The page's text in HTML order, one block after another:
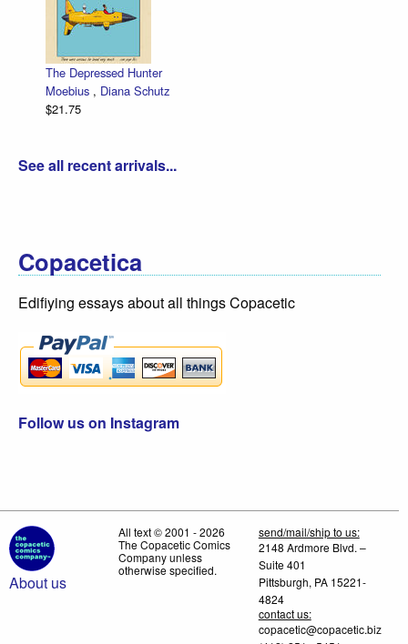
The Depressed Hunter
Moebius , Diana Schutz
$21.75
See all recent arrivals...
Copacetica
Edifiying essays about all things Copacetic
Follow us on Instagram
About us
All text © 2001 - 2026
The Copacetic Comics
Company unless
otherwise specified.
send/mail/ship to us:
2148 Ardmore Blvd. –
Suite 401
Pittsburgh, PA 15221-
4824
contact us:
copacetic@copacetic.biz